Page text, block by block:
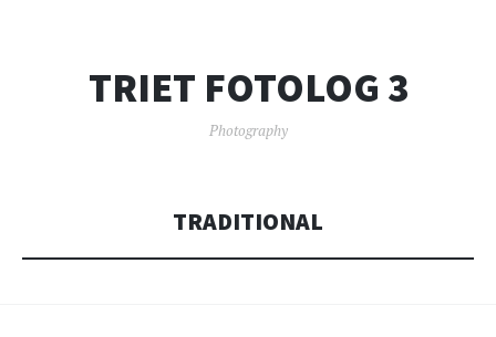
TRIET FOTOLOG 3
Photography
TRADITIONAL